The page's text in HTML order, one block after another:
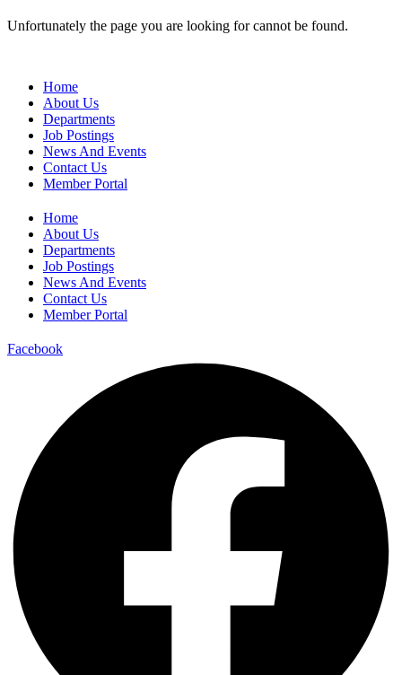
Unfortunately the page you are looking for cannot be found.
Home
About Us
Departments
Job Postings
News And Events
Contact Us
Member Portal
Home
About Us
Departments
Job Postings
News And Events
Contact Us
Member Portal
Facebook